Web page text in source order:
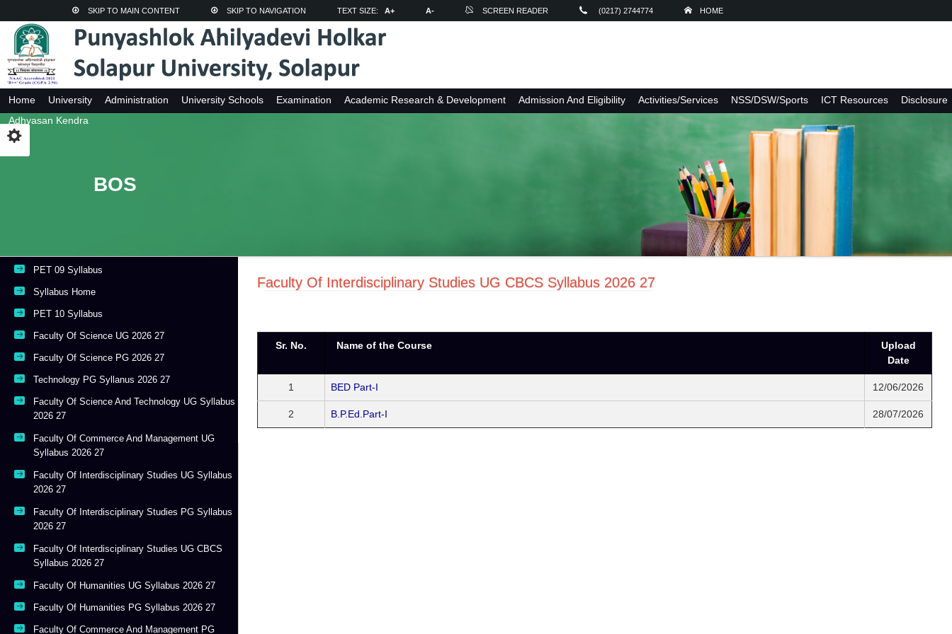
SKIP TO MAIN CONTENT SKIP TO NAVIGATION TEXT SIZE: A+ A- SCREEN READER (0217) 2744774 HOME
Home University Administration University Schools Examination Academic Research & Development Admission And Eligibility Activities/Services NSS/DSW/Sports ICT Resources
Disclosure
Adhyasan Kendra
BOS
PET 09 Syllabus
Syllabus Home
PET 10 Syllabus
Faculty Of Science UG 2026 27
Faculty Of Science PG 2026 27
Technology PG Syllanus 2026 27
Faculty Of Science And Technology UG Syllabus
2026 27
Faculty Of Commerce And Management UG
Syllabus 2026 27
Faculty Of Interdisciplinary Studies UG Syllabus
2026 27
Faculty Of Interdisciplinary Studies PG Syllabus
2026 27
Faculty Of Interdisciplinary Studies UG CBCS
Syllabus 2026 27
Faculty Of Humanities UG Syllabus 2026 27
Faculty Of Humanities PG Syllabus 2026 27
Faculty Of Commerce And Management PG
Faculty Of Interdisciplinary Studies UG CBCS Syllabus 2026 27
Sr. No. Name of the Course
Upload
Date
1 BED Part-I 12/06/2026
2 B.P.Ed.Part-I 28/07/2026